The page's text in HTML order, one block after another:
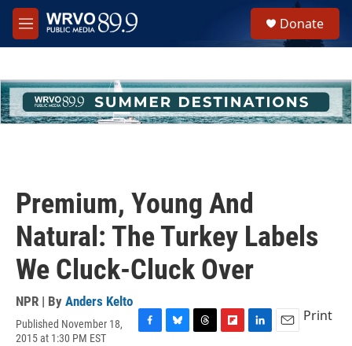
Skip to main content
M
e
h
u
e
Donate
Premium, Young And
Natural: The Turkey Labels
We Cluck-Cluck Over
NPR | By Anders Kelto
Published November 18,
2015 at 1:30 PM EST
Print